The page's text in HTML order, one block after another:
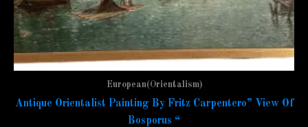
European(Orientalism)
Antique Orientalist Painting By Fritz Carpentero” View Of
Bosporus “